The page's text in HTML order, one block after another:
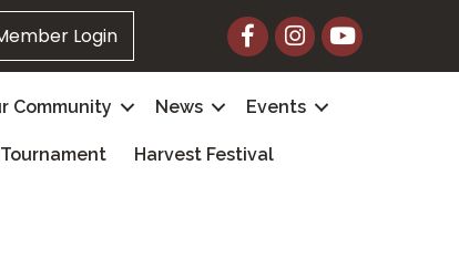
Login FacebookInstagram
YouTube
Community News Events
Harvest Festival